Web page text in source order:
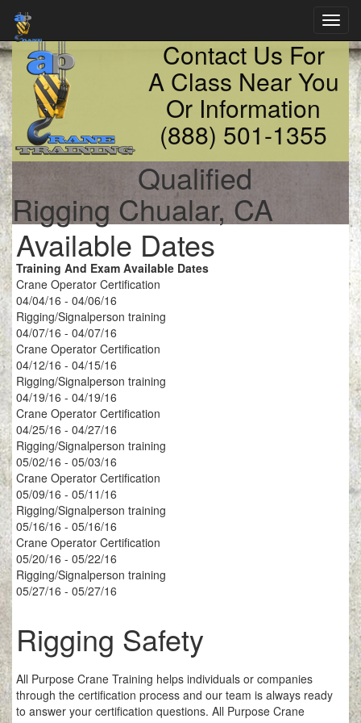
Contact Us For
A Class Near You
Or Information
(888) 501-1355
Qualified
Rigging Chualar, CA
Available Dates
Training And Exam Available Dates
Crane Operator Certification
04/04/16 - 04/06/16
Rigging/Signalperson training
04/07/16 - 04/07/16
Crane Operator Certification
04/12/16 - 04/15/16
Rigging/Signalperson training
04/19/16 - 04/19/16
Crane Operator Certification
04/25/16 - 04/27/16
Rigging/Signalperson training
05/02/16 - 05/03/16
Crane Operator Certification
05/09/16 - 05/11/16
Rigging/Signalperson training
05/16/16 - 05/16/16
Crane Operator Certification
05/20/16 - 05/22/16
Rigging/Signalperson training
05/27/16 - 05/27/16
Rigging Safety
All Purpose Crane Training helps individuals or companies
through the certification process and our team is always ready
to answer your certification questions. All Purpose Crane